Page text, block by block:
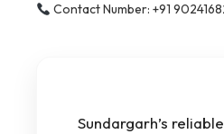
Contact Number: +91
Sundargarh’s